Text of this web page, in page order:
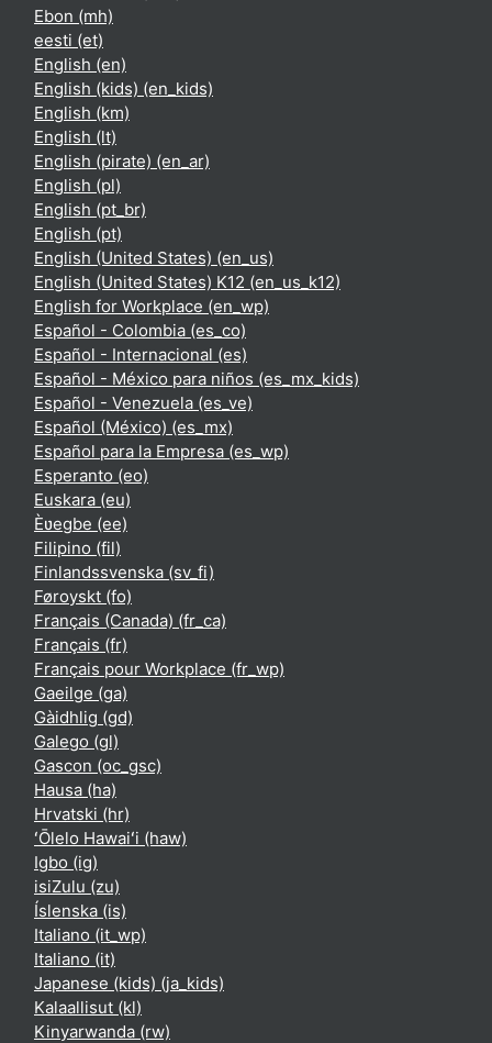
Ebon ‎(mh)‎
eesti ‎(et)‎
English ‎(en)‎
English (kids) ‎(en_kids)‎
English ‎(km)‎
English ‎(lt)‎
English (pirate) ‎(en_ar)‎
English ‎(pl)‎
English ‎(pt_br)‎
English ‎(pt)‎
English (United States) ‎(en_us)‎
English (United States) K12 ‎(en_us_k12)‎
English for Workplace ‎(en_wp)‎
Español - Colombia ‎(es_co)‎
Español - Internacional ‎(es)‎
Español - México para niños ‎(es_mx_kids)‎
Español - Venezuela ‎(es_ve)‎
Español (México) ‎(es_mx)‎
Español para la Empresa ‎(es_wp)‎
Esperanto ‎(eo)‎
Euskara ‎(eu)‎
Èʋegbe ‎(ee)‎
Filipino ‎(fil)‎
Finlandssvenska ‎(sv_fi)‎
Føroyskt ‎(fo)‎
Français (Canada) ‎(fr_ca)‎
Français ‎(fr)‎
Français pour Workplace ‎(fr_wp)‎
Gaeilge ‎(ga)‎
Gàidhlig ‎(gd)‎
Galego ‎(gl)‎
Gascon ‎(oc_gsc)‎
Hausa ‎(ha)‎
Hrvatski ‎(hr)‎
ʻŌlelo Hawaiʻi ‎(haw)‎
Igbo ‎(ig)‎
isiZulu ‎(zu)‎
Íslenska ‎(is)‎
Italiano ‎(it_wp)‎
Italiano ‎(it)‎
Japanese (kids) ‎(ja_kids)‎
Kalaallisut ‎(kl)‎
Kinyarwanda ‎(rw)‎